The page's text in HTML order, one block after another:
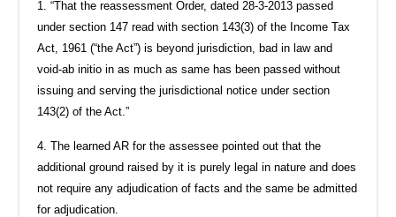
1. “That the reassessment Order, dated 28-3-2013 passed
under section 147 read with section 143(3) of the Income Tax
Act, 1961 (“the Act”) is beyond jurisdiction, bad in law and
void-ab initio in as much as same has been passed without
issuing and serving the jurisdictional notice under section
143(2) of the Act.”
4. The learned AR for the assessee pointed out that the
additional ground raised by it is purely legal in nature and does
not require any adjudication of facts and the same be admitted
for adjudication.